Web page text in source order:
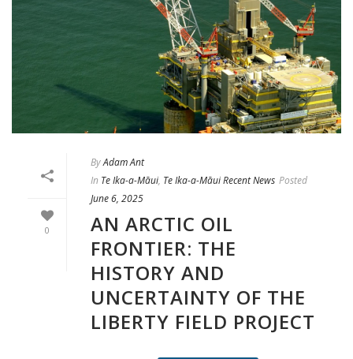
0
ByAdam Ant
In Te Ika-a-Māui, Te Ika-a-Māui Recent News Posted
June 6, 2025
AN ARCTIC OIL
FRONTIER: THE
HISTORY AND
UNCERTAINTY OF THE
LIBERTY FIELD PROJECT